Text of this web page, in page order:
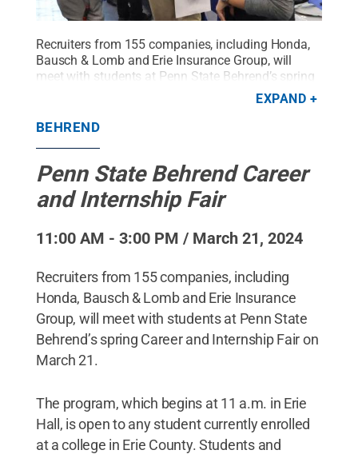
Recruiters from 155 companies, including Honda,
Bausch & Lomb and Erie Insurance Group, will
meet with students at Penn State Behrend’s spring
Credit:
Creative
Commons
EXPAND
BEHREND
Penn State Behrend Career
and Internship Fair
11:00 AM - 3:00 PM / March 21, 2024
Recruiters from 155 companies, including
Honda, Bausch & Lomb and Erie Insurance
Group, will meet with students at Penn State
Behrend’s spring Career and Internship Fair on
March 21.
The program, which begins at 11 a.m. in Erie
Hall, is open to any student currently enrolled
at a college in Erie County. Students and